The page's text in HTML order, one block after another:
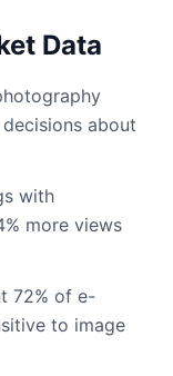
Data
about
with
more views
72% of e-
to image